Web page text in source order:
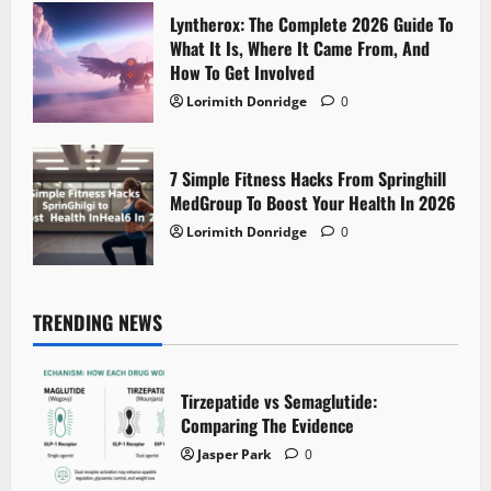
Lyntherox: The Complete 2026 Guide To
What It Is, Where It Came From, And
How To Get Involved
Lorimith Donridge 0
7 Simple Fitness Hacks From Springhill
MedGroup To Boost Your Health In 2026
Lorimith Donridge 0
TRENDING NEWS
Tirzepatide vs Semaglutide:
Comparing The Evidence
Jasper Park 0